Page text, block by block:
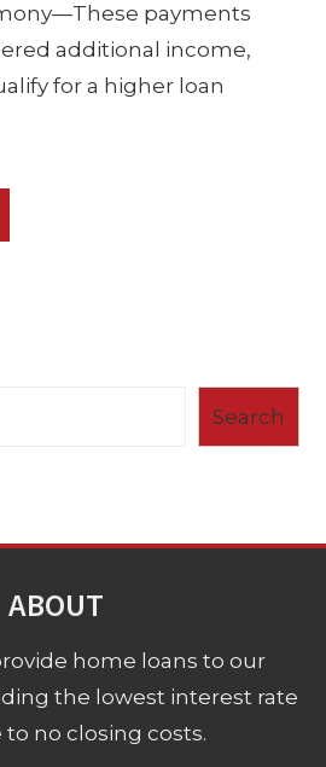
payments
additional income,
for a higher loan
Search
ABOUT
home loans to our
the lowest interest rate
no closing costs.